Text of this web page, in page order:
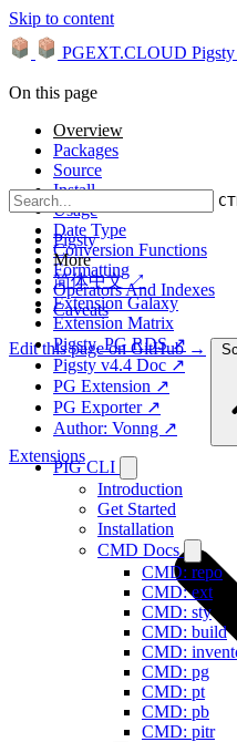
Skip to content
PGEXT.CLOUD Pigsty
Pigsty
More
简体中文 ↗
Extension Galaxy
Extension Matrix
Pigsty, PG RDS ↗
Pigsty v4.4 Doc ↗
PG Extension ↗
PG Exporter ↗
Author: Vonng ↗
PIG CLI
Introduction
Get Started
Installation
CMD Docs
CMD: repo
CMD: ext
CMD: sty
CMD: build
CMD:
CMD: pg
CMD: pt
CMD: pb
CMD: pitr
On this page
Overview
Packages
Source
Install
Usage
Date Type
Conversion Functions
Formatting
Operators And Indexes
Caveats
Edit this page on GitHub →
Extensions